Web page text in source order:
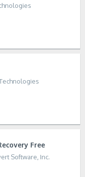
Free
Software, Inc.